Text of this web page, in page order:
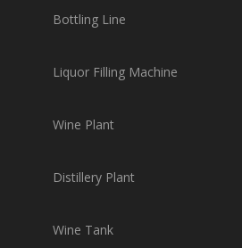
Bottling Line
Liquor Filling Machine
Wine Plant
Distillery Plant
Wine Tank